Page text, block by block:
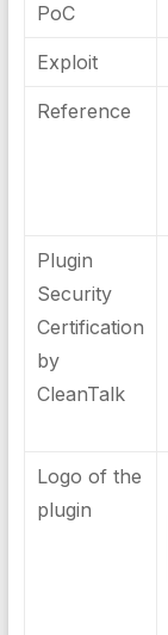
PoC
Exploit
Reference
Plugin
Security
Certification
by
CleanTalk
Logo of the
plugin